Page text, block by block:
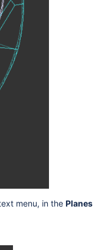
menu, in the Planes